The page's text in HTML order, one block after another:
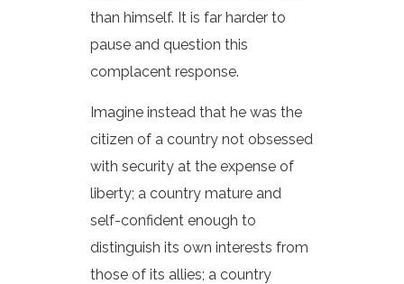
than himself. It is far harder to
pause and question this
complacent response.
Imagine instead that he was the
citizen of a country not obsessed
with security at the expense of
liberty; a country mature and
self-confident enough to
distinguish its own interests from
those of its allies; a country